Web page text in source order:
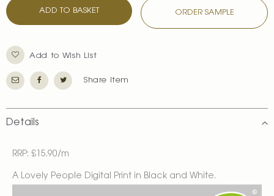
ADD TO BASKET ORDER SAMPLE
Add to Wish List
Share Item
Details
RRP: £15.90/m
A Lovely People Digital Print in Black and White.